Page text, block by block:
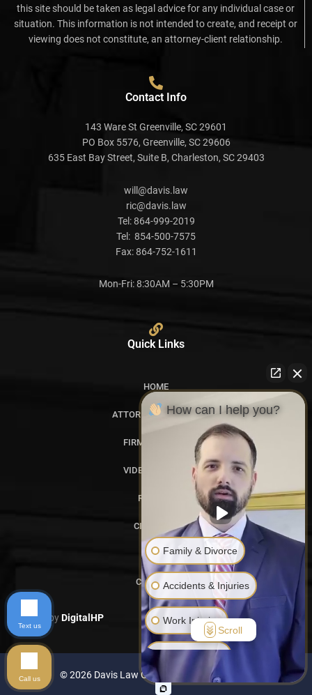
this site should be taken as legal advice for any individual case or
situation. This information is not intended to create, and receipt or
viewing does not constitute, an attorney-client relationship.
Contact Info
143 Ware St Greenville, SC 29601
PO Box 5576, Greenville, SC 29606
635 East Bay Street, Suite B, Charleston, SC 29403
will@davis.law
ric@davis.law
Tel:864-999-2019
Tel: 854-500-7575
Fax:864-752-1611
Mon-Fri: 8:30AM – 5:30PM
Quick Links
HOME
ATTORNEY PROFILES
FIRM OVERVIEW
VIDEO GALLERY
REVIEWS
CITATIONS
BLOG
CONTACT
Designed byDigitalHP
© 2026 Davis Law Group. All rights reserved.
How can I help you?
Family & Divorce
Accidents & Injuries
Work Injuries
Another Issue
Scroll
Text us
Call us